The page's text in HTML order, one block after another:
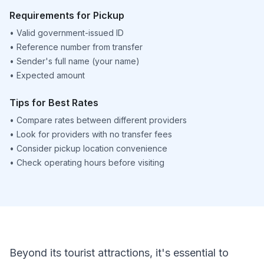
Requirements for Pickup
• Valid government-issued ID
• Reference number from transfer
• Sender's full name (your name)
• Expected amount
Tips for Best Rates
• Compare rates between different providers
• Look for providers with no transfer fees
• Consider pickup location convenience
• Check operating hours before visiting
Beyond its tourist attractions, it's essential to